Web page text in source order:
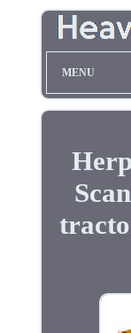
MENU